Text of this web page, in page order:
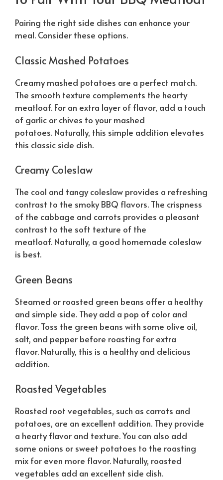
Pairing the right side dishes can enhance your
meal. Consider these options.
Classic Mashed Potatoes
Creamy mashed potatoes are a perfect match.
The smooth texture complements the hearty
meatloaf. For an extra layer of flavor, add a touch
of garlic or chives to your mashed
potatoes. Naturally, this simple addition elevates
this classic side dish.
Creamy Coleslaw
The cool and tangy coleslaw provides a refreshing
contrast to the smoky BBQ flavors. The crispness
of the cabbage and carrots provides a pleasant
contrast to the soft texture of the
meatloaf. Naturally, a good homemade coleslaw
is best.
Green Beans
Steamed or roasted green beans offer a healthy
and simple side. They add a pop of color and
flavor. Toss the green beans with some olive oil,
salt, and pepper before roasting for extra
flavor. Naturally, this is a healthy and delicious
addition.
Roasted Vegetables
Roasted root vegetables, such as carrots and
potatoes, are an excellent addition. They provide
a hearty flavor and texture. You can also add
some onions or sweet potatoes to the roasting
mix for even more flavor. Naturally, roasted
vegetables add an excellent side dish.